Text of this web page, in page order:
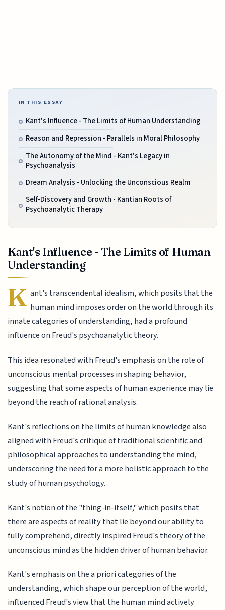
IN THIS ESSAY
Kant's Influence - The Limits of Human Understanding
Reason and Repression - Parallels in Moral Philosophy
The Autonomy of the Mind - Kant's Legacy in
Psychoanalysis
Dream Analysis - Unlocking the Unconscious Realm
Self-Discovery and Growth - Kantian Roots of
Psychoanalytic Therapy
Kant's Influence - The Limits of Human
Understanding
K ant's transcendental idealism, which posits that the
human mind imposes order on the world through its
innate categories of understanding, had a profound
influence on Freud's psychoanalytic theory.
This idea resonated with Freud's emphasis on the role of
unconscious mental processes in shaping behavior,
suggesting that some aspects of human experience may lie
beyond the reach of rational analysis.
Kant's reflections on the limits of human knowledge also
aligned with Freud's critique of traditional scientific and
philosophical approaches to understanding the mind,
underscoring the need for a more holistic approach to the
study of human psychology.
Kant's notion of the "thing-in-itself," which posits that
there are aspects of reality that lie beyond our ability to
fully comprehend, directly inspired Freud's theory of the
unconscious mind as the hidden driver of human behavior.
Kant's emphasis on the a priori categories of the
understanding, which shape our perception of the world,
influenced Freud's view that the human mind actively